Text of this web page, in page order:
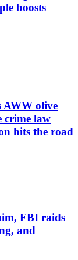
boosts
AWW olive
crime law
hits the road
FBI raids
and